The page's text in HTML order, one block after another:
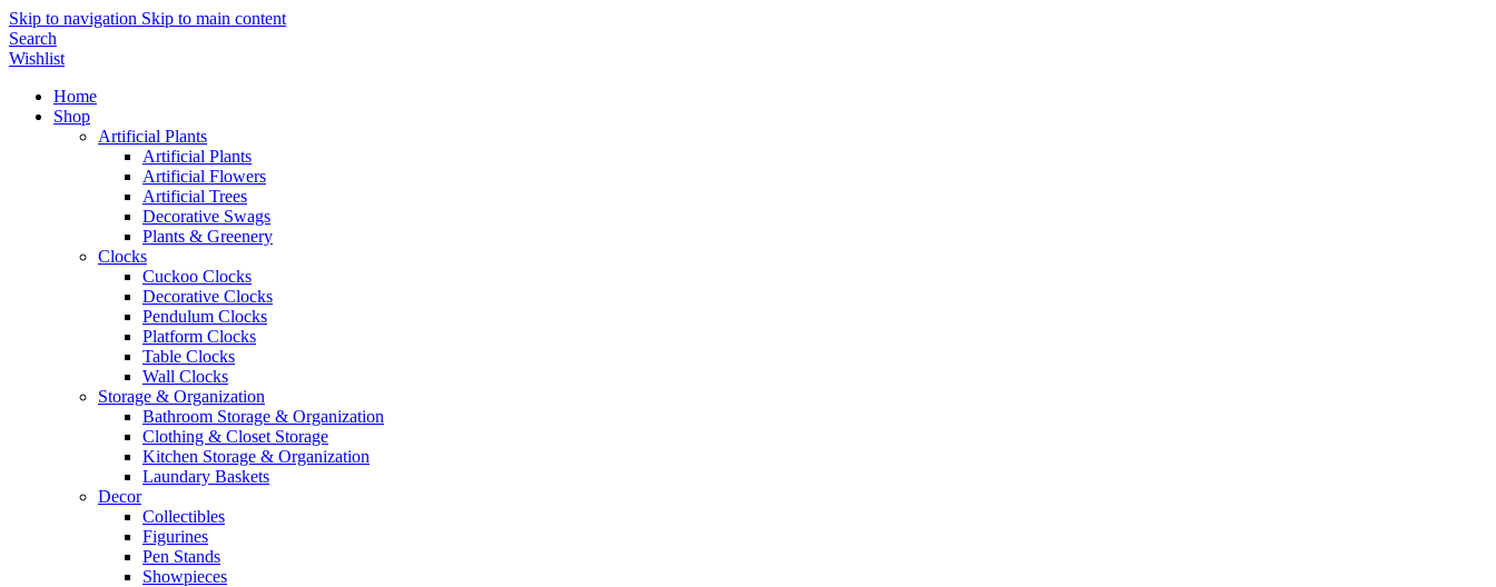
Skip to navigation Skip to main content
Search
Wishlist
Home
Shop
Artificial Plants
Artificial Plants
Artificial Flowers
Artificial Trees
Decorative Swags
Plants & Greenery
Clocks
Cuckoo Clocks
Decorative Clocks
Pendulum Clocks
Platform Clocks
Table Clocks
Wall Clocks
Storage & Organization
Bathroom Storage & Organization
Clothing & Closet Storage
Kitchen Storage & Organization
Laundary Baskets
Decor
Collectibles
Figurines
Pen Stands
Showpieces